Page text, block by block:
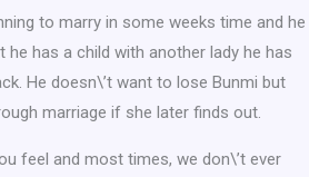
to marry in some weeks time and he
has a child with another lady he has
He doesn\’t want to lose Bunmi but
marriage if she later finds out.
feel and most times, we don\’t ever